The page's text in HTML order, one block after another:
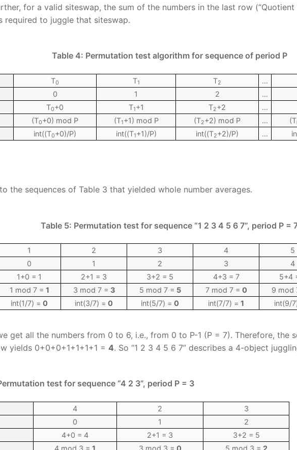
for a valid siteswap, the sum of the numbers in the last row (“Quotient
to juggle that siteswap.
Table 4: Permutation test algorithm for sequence of period P
T0 T1 T2 …
0 1 2 …
T0+0 T1 +1 T2+2 …
(T0+0) mod P (T1 +1) mod P (T2+2) mod P … (T
int((T0+0)/P) int((T1 +1)/P) int((T2+2)/P) …
the sequences of Table 3 that yielded whole number averages.
Table 5: Permutation test for sequence “1 2 3 4 5 6 7”, period P =
1 2 3 4 5
0 1 2 3 4
1+0 = 1 2+1 = 3 3+2 = 5 4+3 = 7 5+4
1 mod 7 = 1 3 mod 7 = 3 5 mod 7 = 5 7 mod 7 = 0 9 mod
int(1/7) = 0 int(3/7) = 0 int(5/7) = 0 int(7/7) = 1 int(9/
get all the numbers from 0 to 6, i.e., from 0 to P-1 (P = 7). Therefore, the
yields 0+0+0+1+1+1+1 = 4. So “1 2 3 4 5 6 7” describes a 4-object
test for sequence “4 2 3”, period P = 3
4 2
3
0 1
2
4+0 = 4 2+1 = 3
3+2 = 5
4 mod 3 = 1 3 mod 3 = 0 5 mod 3 = 2